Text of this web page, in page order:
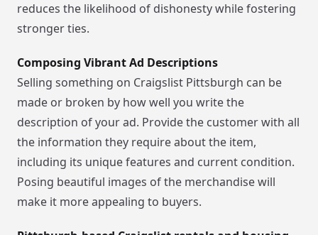
reduces the likelihood of dishonesty while fostering
stronger ties.
Composing Vibrant Ad Descriptions
Selling something on Craigslist Pittsburgh can be
made or broken by how well you write the
description of your ad. Provide the customer with all
the information they require about the item,
including its unique features and current condition.
Posing beautiful images of the merchandise will
make it more appealing to buyers.